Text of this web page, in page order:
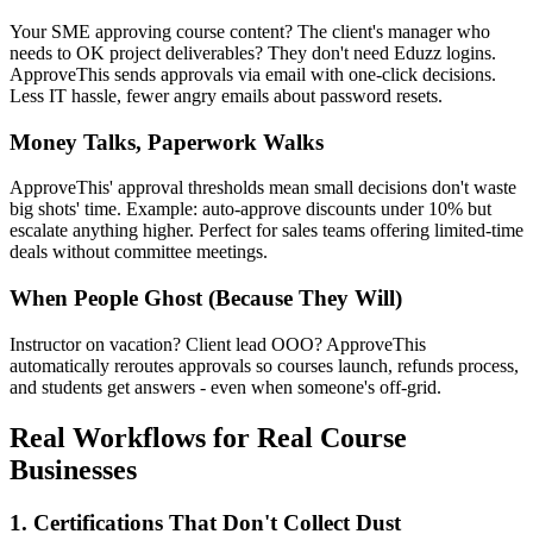
Your SME approving course content? The client's manager who
needs to OK project deliverables? They don't need Eduzz logins.
ApproveThis sends approvals via email with one-click decisions.
Less IT hassle, fewer angry emails about password resets.
Money Talks, Paperwork Walks
ApproveThis' approval thresholds mean small decisions don't waste
big shots' time. Example: auto-approve discounts under 10% but
escalate anything higher. Perfect for sales teams offering limited-time
deals without committee meetings.
When People Ghost (Because They Will)
Instructor on vacation? Client lead OOO? ApproveThis
automatically reroutes approvals so courses launch, refunds process,
and students get answers - even when someone's off-grid.
Real Workflows for Real Course
Businesses
1. Certifications That Don't Collect Dust